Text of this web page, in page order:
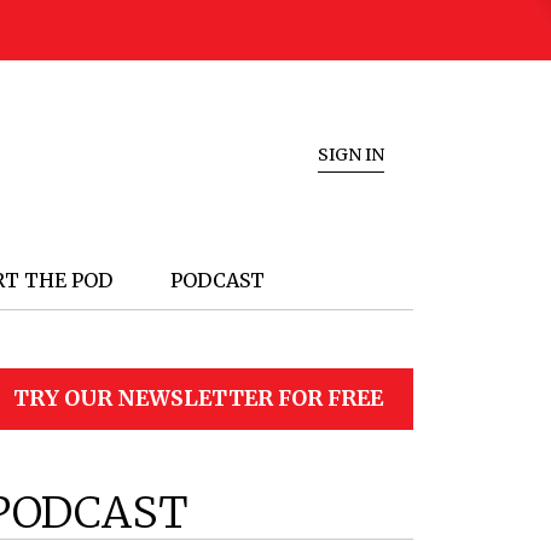
SIGN IN
THE POD PODCAST
TRY OUR NEWSLETTER FOR FREE